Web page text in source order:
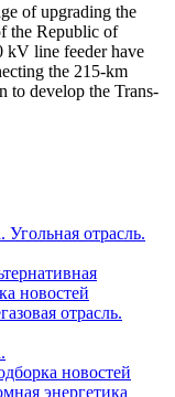
of upgrading the
the Republic of
kV line feeder have
the 215-km
to develop the Trans-
отрасль.
новостей
отрасль.
новостей
энергетика